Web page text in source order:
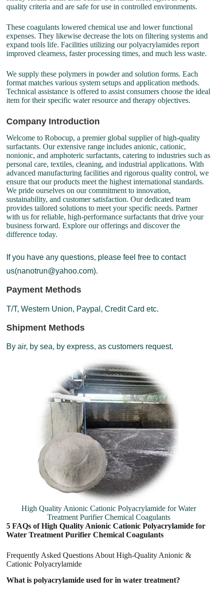
quality criteria and are safe for use in controlled environments.
These coagulants lowered chemical use and lower functional
expenses. They likewise decrease the lots on filtering systems and
expand tools life. Facilities utilizing our polyacrylamides report
improved clearness, faster processing times, and much less waste.
We supply these polymers in powder and solution forms. Each
format matches various system setups and application methods.
Technical assistance is offered to assist consumers choose the ideal
item for their specific water resource and therapy objectives.
Company Introduction
Welcome to Robocup, a premier global supplier of high-quality
surfactants. Our extensive range includes anionic, cationic,
nonionic, and amphoteric surfactants, catering to industries such as
personal care, textiles, cleaning, and industrial applications. With
advanced manufacturing facilities and rigorous quality control, we
ensure that our products meet the highest international standards.
We pride ourselves on our commitment to innovation,
sustainability, and customer satisfaction. Our dedicated team
provides tailored solutions to meet your specific needs. Partner
with us for reliable, high-performance surfactants that drive your
business forward. Explore our offerings and discover the
difference today.
If you have any questions, please feel free to contact
us(nanotrun@yahoo.com).
Payment Methods
T/T, Western Union, Paypal, Credit Card etc.
Shipment Methods
By air, by sea, by express, as customers request.
High Quality Anionic Cationic Polyacrylamide for Water
Treatment Purifier Chemical Coagulants
5 FAQs of High Quality Anionic Cationic Polyacrylamide for
Water Treatment Purifier Chemical Coagulants
Frequently Asked Questions About High-Quality Anionic &
Cationic Polyacrylamide
What is polyacrylamide used for in water treatment?